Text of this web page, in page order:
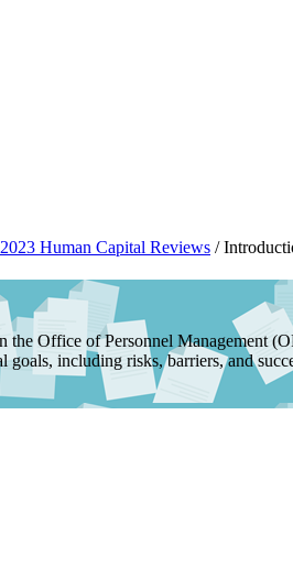
Human Capital Reviews /
Office of Personnel Management
including risks, barriers, and